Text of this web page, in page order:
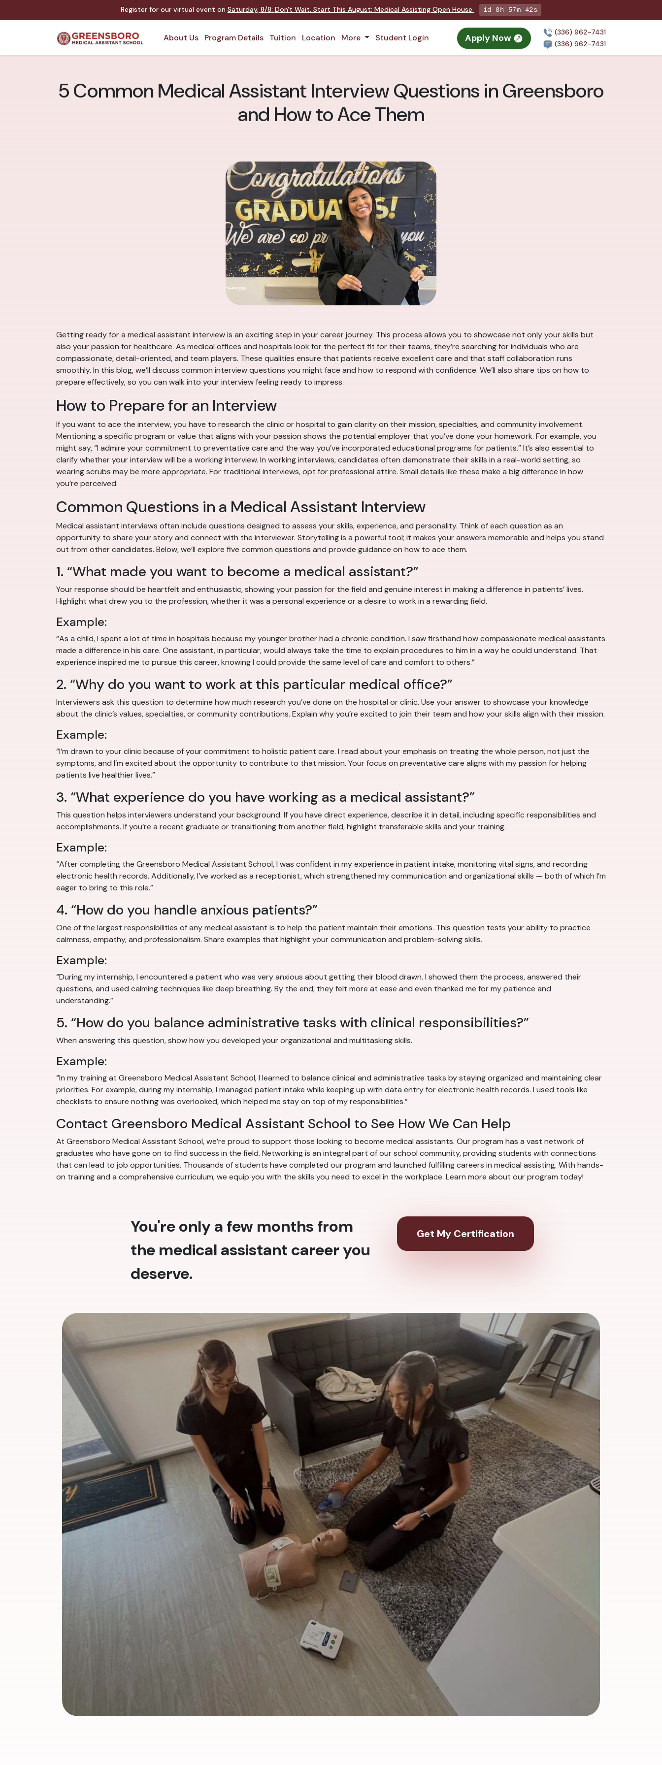
Register for our virtual event on Saturday, 8/8: Don't Wait. Start This August: Medical Assisting Open House 1d 8h 57m 41s
About Us Program Details Tuition Location More Student Login Apply Now
(336) 962-7431
(336) 962-7431
5 Common Medical Assistant Interview Questions in Greensboro
and How to Ace Them
Getting ready for a medical assistant interview is an exciting step in your career journey. This process allows you to showcase not only your skills but
also your passion for healthcare. As medical offices and hospitals look for the perfect fit for their teams, they’re searching for individuals who are
compassionate, detail-oriented, and team players. These qualities ensure that patients receive excellent care and that staff collaboration runs
smoothly. In this blog, we’ll discuss common interview questions you might face and how to respond with confidence. We’ll also share tips on how to
prepare effectively, so you can walk into your interview feeling ready to impress.
How to Prepare for an Interview
If you want to ace the interview, you have to research the clinic or hospital to gain clarity on their mission, specialties, and community involvement.
Mentioning a specific program or value that aligns with your passion shows the potential employer that you’ve done your homework. For example, you
might say, “I admire your commitment to preventative care and the way you’ve incorporated educational programs for patients.” It’s also essential to
clarify whether your interview will be a working interview. In working interviews, candidates often demonstrate their skills in a real-world setting, so
wearing scrubs may be more appropriate. For traditional interviews, opt for professional attire. Small details like these make a big difference in how
you’re perceived.
Common Questions in a Medical Assistant Interview
Medical assistant interviews often include questions designed to assess your skills, experience, and personality. Think of each question as an
opportunity to share your story and connect with the interviewer. Storytelling is a powerful tool; it makes your answers memorable and helps you stand
out from other candidates. Below, we’ll explore five common questions and provide guidance on how to ace them.
1. “What made you want to become a medical assistant?”
Your response should be heartfelt and enthusiastic, showing your passion for the field and genuine interest in making a difference in patients’ lives.
Highlight what drew you to the profession, whether it was a personal experience or a desire to work in a rewarding field.
Example:
“As a child, I spent a lot of time in hospitals because my younger brother had a chronic condition. I saw firsthand how compassionate medical assistants
made a difference in his care. One assistant, in particular, would always take the time to explain procedures to him in a way he could understand. That
experience inspired me to pursue this career, knowing I could provide the same level of care and comfort to others.”
2. “Why do you want to work at this particular medical office?”
Interviewers ask this question to determine how much research you’ve done on the hospital or clinic. Use your answer to showcase your knowledge
about the clinic’s values, specialties, or community contributions. Explain why you’re excited to join their team and how your skills align with their mission.
Example:
“I’m drawn to your clinic because of your commitment to holistic patient care. I read about your emphasis on treating the whole person, not just the
symptoms, and I’m excited about the opportunity to contribute to that mission. Your focus on preventative care aligns with my passion for helping
patients live healthier lives.”
3. “What experience do you have working as a medical assistant?”
This question helps interviewers understand your background. If you have direct experience, describe it in detail, including specific responsibilities and
accomplishments. If you’re a recent graduate or transitioning from another field, highlight transferable skills and your training.
Example:
“After completing the Greensboro Medical Assistant School, I was confident in my experience in patient intake, monitoring vital signs, and recording
electronic health records. Additionally, I’ve worked as a receptionist, which strengthened my communication and organizational skills — both of which I’m
eager to bring to this role.”
4. “How do you handle anxious patients?”
One of the largest responsibilities of any medical assistant is to help the patient maintain their emotions. This question tests your ability to practice
calmness, empathy, and professionalism. Share examples that highlight your communication and problem-solving skills.
Example:
“During my internship, I encountered a patient who was very anxious about getting their blood drawn. I showed them the process, answered their
questions, and used calming techniques like deep breathing. By the end, they felt more at ease and even thanked me for my patience and
understanding.”
5. “How do you balance administrative tasks with clinical responsibilities?”
When answering this question, show how you developed your organizational and multitasking skills.
Example:
“In my training at Greensboro Medical Assistant School, I learned to balance clinical and administrative tasks by staying organized and maintaining clear
priorities. For example, during my internship, I managed patient intake while keeping up with data entry for electronic health records. I used tools like
checklists to ensure nothing was overlooked, which helped me stay on top of my responsibilities.”
Contact Greensboro Medical Assistant School to See How We Can Help
At Greensboro Medical Assistant School, we’re proud to support those looking to become medical assistants. Our program has a vast network of
graduates who have gone on to find success in the field. Networking is an integral part of our school community, providing students with connections
that can lead to job opportunities. Thousands of students have completed our program and launched fulfilling careers in medical assisting. With hands-
on training and a comprehensive curriculum, we equip you with the skills you need to excel in the workplace. Learn more about our program today!
You're only a few months from
the medical assistant career you
deserve.
Get My Certification